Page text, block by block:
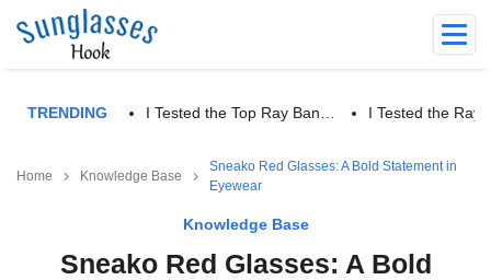
TRENDING I Tested the Top Ray Ban… I Tested the Ray
Home Knowledge Base
Sneako Red Glasses: A Bold Statement in
Eyewear
Knowledge Base
Sneako Red Glasses: A Bold